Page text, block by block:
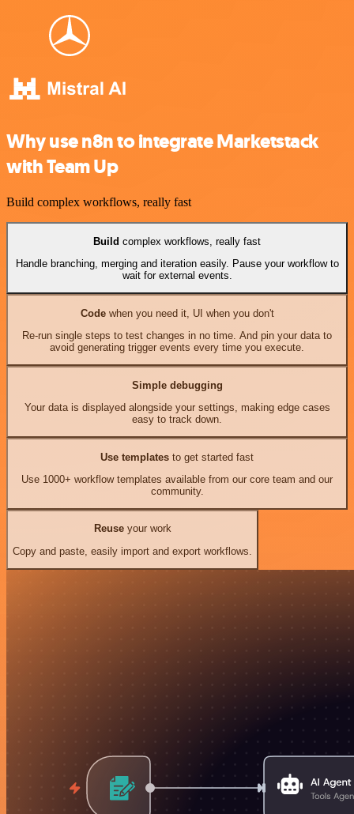
Why use n8n to integrate Marketstack
with Team Up
Build complex workflows, really fast
Build complex workflows, really fast
Handle branching, merging and iteration easily. Pause your workflow to
wait for external events.
Codewhen you need it, UI when you don't
Re-run single steps to test changes in no time. And pin your data to
avoid generating trigger events every time you execute.
Simple debugging
Your data is displayed alongside your settings, making edge cases
easy to track down.
Use templates to get started fast
Use 1000+ workflow templates available from our core team and our
community.
Reuseyour work
Copy and paste, easily import and export workflows.